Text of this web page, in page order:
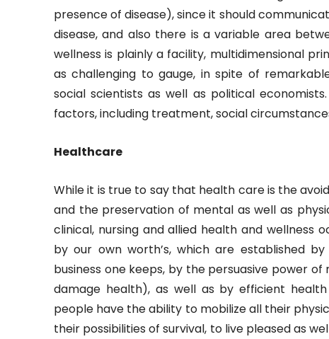
presence of disease), since it should
disease, and also there is a variable area
wellness is plainly a facility, multidimensional
as challenging to gauge, in spite of
social scientists as well as political
factors, including treatment, social
Healthcare
While it is true to say that health care is the
and the preservation of mental as well as
clinical, nursing and allied health and wellness
by our own worth’s, which are established
business one keeps, by the persuasive power
damage health), as well as by efficient
people have the ability to mobilize all their
their possibilities of survival, to live pleased as